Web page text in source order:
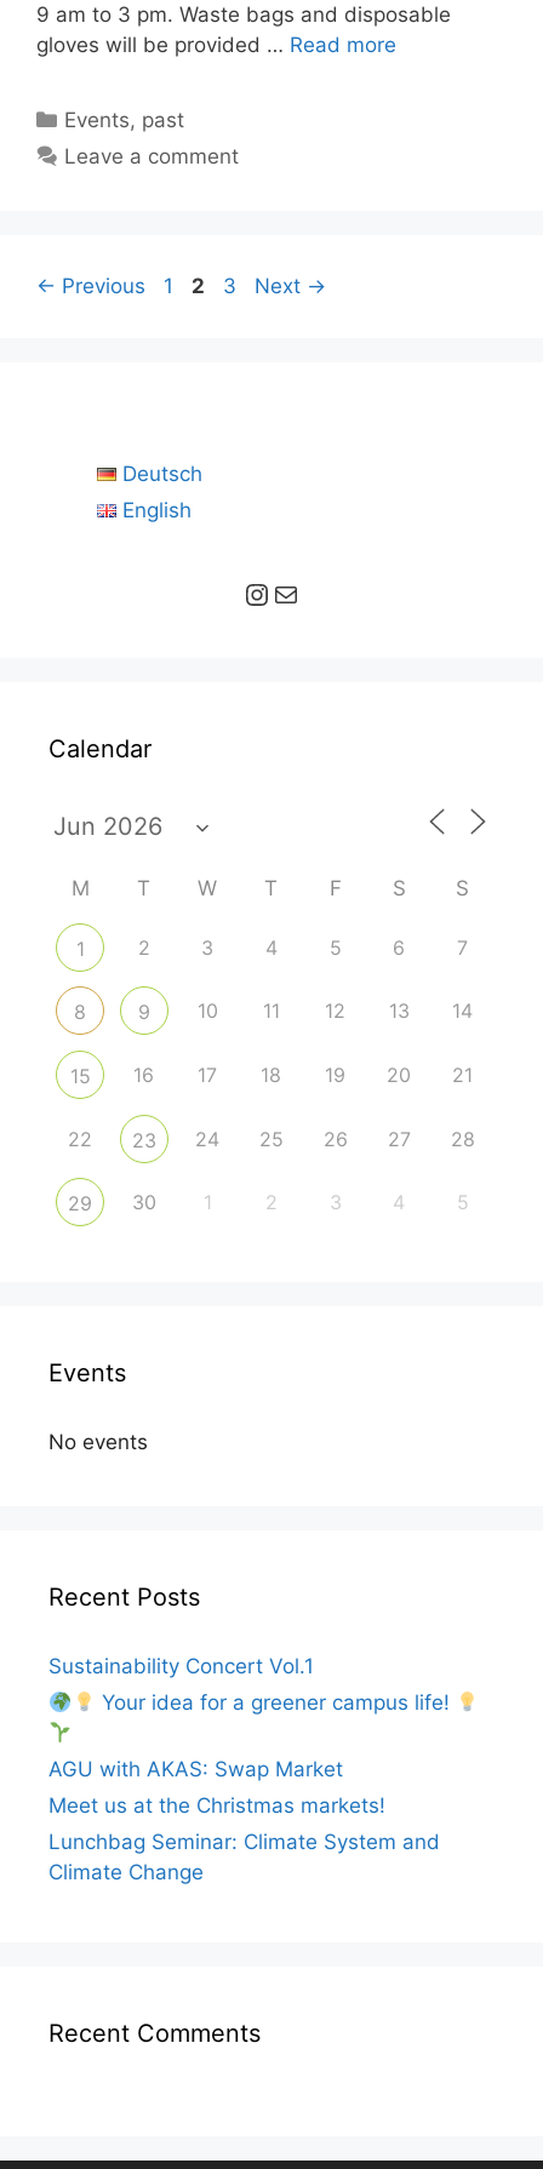
9 am to 3 pm. Waste bags and disposable
gloves will be provided … Read more
Categories
Events, past
Leave a comment
← Previous Page
1 Page
2 Page
3 Next →
Deutsch
English
Instagram Mail
Calendar
M T W T F S S
1 2 3 4 5 6 7
8 9 10 11 12 13 14
15 16 17 18 19 20 21
22 23 24 25 26 27 28
29 30 1 2 3 4 5
Events
No events
Recent Posts
Sustainability Concert Vol.1
Your idea for a greener campus life!
AGU with AKAS: Swap Market
Meet us at the Christmas markets!
Lunchbag Seminar: Climate System and
Climate Change
Recent Comments